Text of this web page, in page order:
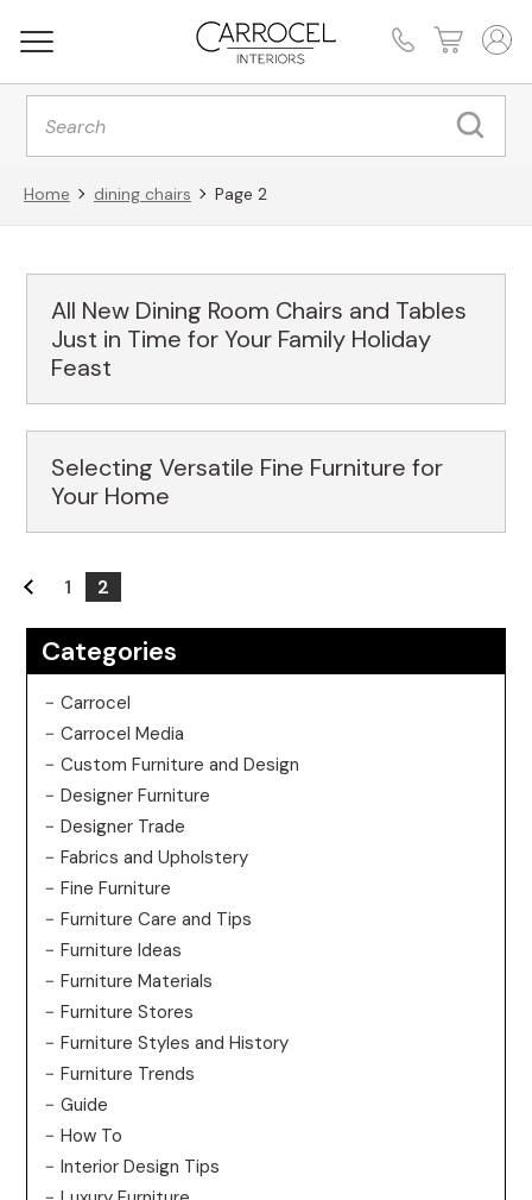
Products
search
Home dining chairs Page 2
All New Dining Room Chairs and Tables
Just in Time for Your Family Holiday
Feast
Selecting Versatile Fine Furniture for
Your Home
1 2
Categories
Carrocel
Carrocel Media
Custom Furniture and Design
Designer Furniture
Designer Trade
Fabrics and Upholstery
Fine Furniture
Furniture Care and Tips
Furniture Ideas
Furniture Materials
Furniture Stores
Furniture Styles and History
Furniture Trends
Guide
How To
Interior Design Tips